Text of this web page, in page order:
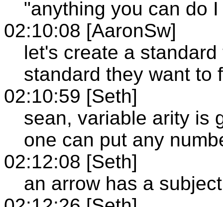
"anything you can do
02:10:08 [AaronSw]
let's create a
standard they want to
02:10:59 [Seth]
sean, variable arity is
one can put any
02:12:08 [Seth]
an arrow has a